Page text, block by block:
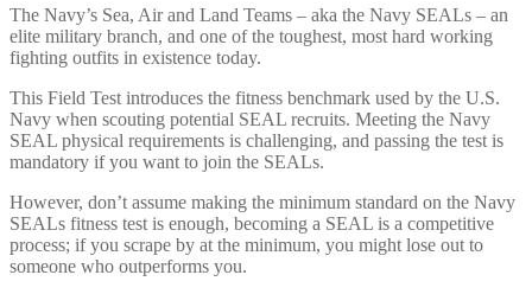
The Navy’s Sea, Air and Land Teams – aka the Navy SEALs – an
elite military branch, and one of the toughest, most hard working
fighting outfits in existence today.
This Field Test introduces the fitness benchmark used by the U.S.
Navy when scouting potential SEAL recruits. Meeting the Navy
SEAL physical requirements is challenging, and passing the test is
mandatory if you want to join the SEALs.
However, don’t assume making the minimum standard on the Navy
SEALs fitness test is enough, becoming a SEAL is a competitive
process; if you scrape by at the minimum, you might lose out to
someone who outperforms you.